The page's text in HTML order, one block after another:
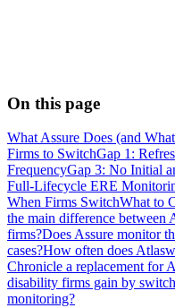
On this page
What Assure Does (and
Firms to SwitchGap 1:
FrequencyGap 3: No Initial
Full-Lifecycle ERE
When Firms SwitchWhat to
the main difference between
firms?Does Assure monitor
cases?How often does
Chronicle a replacement for
disability firms gain by
monitoring?